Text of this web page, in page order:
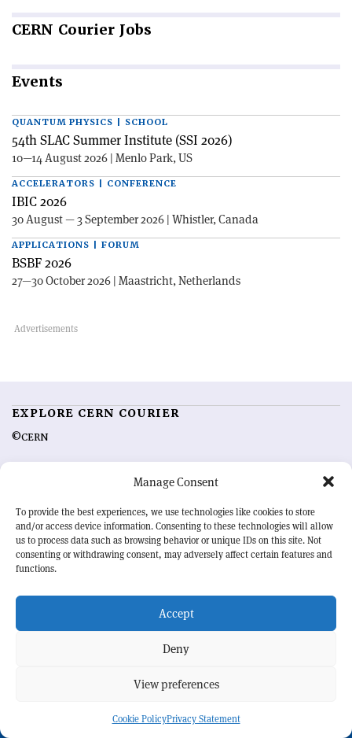
Manage Consent
To provide the best experiences, we use technologies like cookies to store
and/or access device information. Consenting to these technologies will allow
us to process data such as browsing behavior or unique IDs on this site. Not
consenting or withdrawing consent, may adversely affect certain features and
functions.
Accept
Deny
View preferences
Cookie PolicyPrivacy Statement
CERN Courier Jobs
Events
QUANTUM PHYSICS | SCHOOL
54th SLAC Summer Institute (SSI 2026)
10—14 August 2026 | Menlo Park, US
ACCELERATORS | CONFERENCE
IBIC 2026
30 August — 3 September 2026 | Whistler, Canada
APPLICATIONS | FORUM
BSBF 2026
27—30 October 2026 | Maastricht, Netherlands
EXPLORE CERN COURIER
©CERN
Advertising options
Sign up for alerting
OUR MISSION
physics community. Highlighting the latest research and project
developments from around the world,
record of the ongoing endeavour to advance our understanding of the